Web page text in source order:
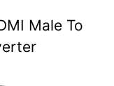
Male To